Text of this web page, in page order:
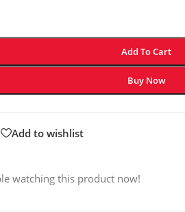
Add To Cart
Buy Now
Add to wishlist
watching this product now!